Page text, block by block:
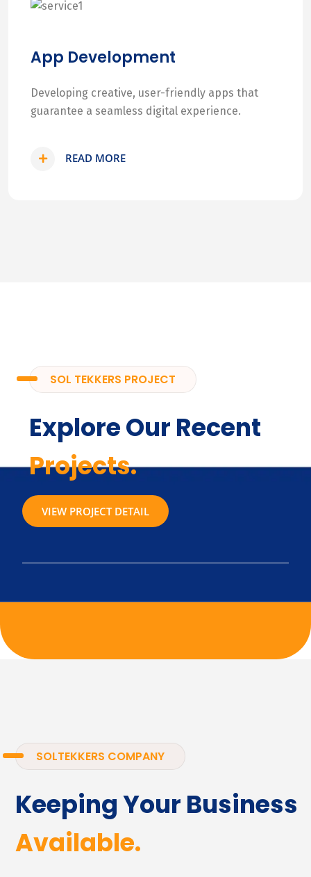
App Development
Developing creative, user-friendly apps that
guarantee a seamless digital experience.
READ MORE
SOL TEKKERS PROJECT
Explore Our Recent
Projects.
VIEW PROJECT DETAIL
SOLTEKKERS COMPANY
Keeping Your Business
Available.